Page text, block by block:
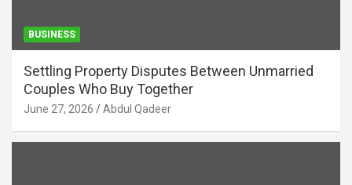
BUSINESS
Settling Property Disputes Between Unmarried
Couples Who Buy Together
June 27, 2026 Abdul Qadeer